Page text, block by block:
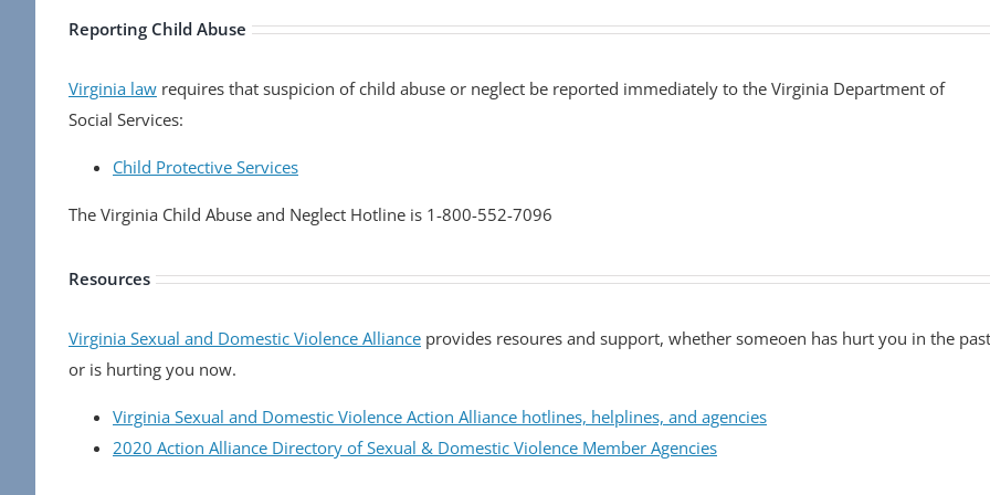
Reporting Child Abuse
Virginia law requires that suspicion of child abuse or neglect be reported immediately to the Virginia Department of
Social Services:
Child Protective Services
The Virginia Child Abuse and Neglect Hotline is 1-800-552-7096
Resources
Virginia Sexual and Domestic Violence Alliance provides resoures and support, whether someoen has hurt you in the past
or is hurting you now.
Virginia Sexual and Domestic Violence Action Alliance hotlines, helplines, and agencies
2020 Action Alliance Directory of Sexual & Domestic Violence Member Agencies